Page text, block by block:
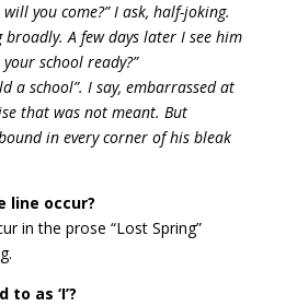
you come?” I ask, half-joking.
broadly. A few days later I see him
school ready?”
a school”. I say, embarrassed at
that was not meant. But
in every corner of his bleak
line occur?
in the prose “Lost Spring”
as ‘I’?